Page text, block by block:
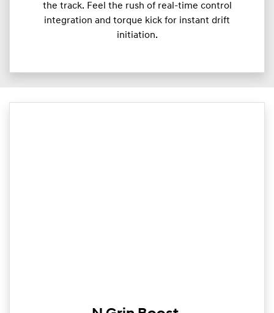
the track. Feel the rush of real-time control
integration and torque kick for instant drift
initiation.